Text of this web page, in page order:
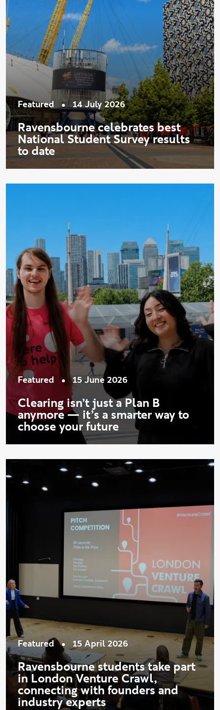
Featured • 14 July 2026
Ravensbourne celebrates best
National Student Survey results
to date
Featured • 15 June 2026
Clearing isn’t just a Plan B
anymore — it’s a smarter way to
choose your future
Featured • 15 April 2026
Ravensbourne students take part
in London Venture Crawl,
connecting with founders and
industry experts